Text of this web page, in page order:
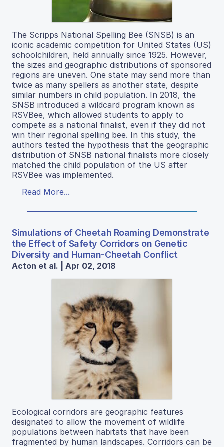
The Scripps National Spelling Bee (SNSB) is an
iconic academic competition for United States (US)
schoolchildren, held annually since 1925. However,
the sizes and geographic distributions of sponsored
regions are uneven. One state may send more than
twice as many spellers as another state, despite
similar numbers in child population. In 2018, the
SNSB introduced a wildcard program known as
RSVBee, which allowed students to apply to
compete as a national finalist, even if they did not
win their regional spelling bee. In this study, the
authors tested the hypothesis that the geographic
distribution of SNSB national finalists more closely
matched the child population of the US after
RSVBee was implemented.
Read More...
Simulations of Cheetah Roaming Demonstrate
the Effect of Safety Corridors on Genetic
Diversity and Human-Cheetah Conflict
Acton et al. | Apr 02, 2018
Ecological corridors are geographic features
designated to allow the movement of wildlife
populations between habitats that have been
fragmented by human landscapes. Corridors can be